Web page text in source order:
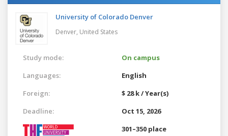
University of Colorado Denver
Denver, United States
Study mode:
On campus
Languages:
English
Foreign:
$ 28 k / Year(s)
Deadline:
Oct 15, 2026
301–350 place